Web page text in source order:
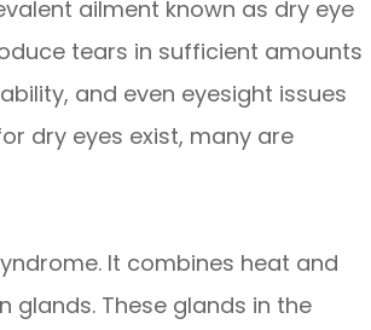
ailment known as dry eye
tears in sufficient amounts
and even eyesight issues
dry eyes exist, many are
It combines heat and
These glands in the